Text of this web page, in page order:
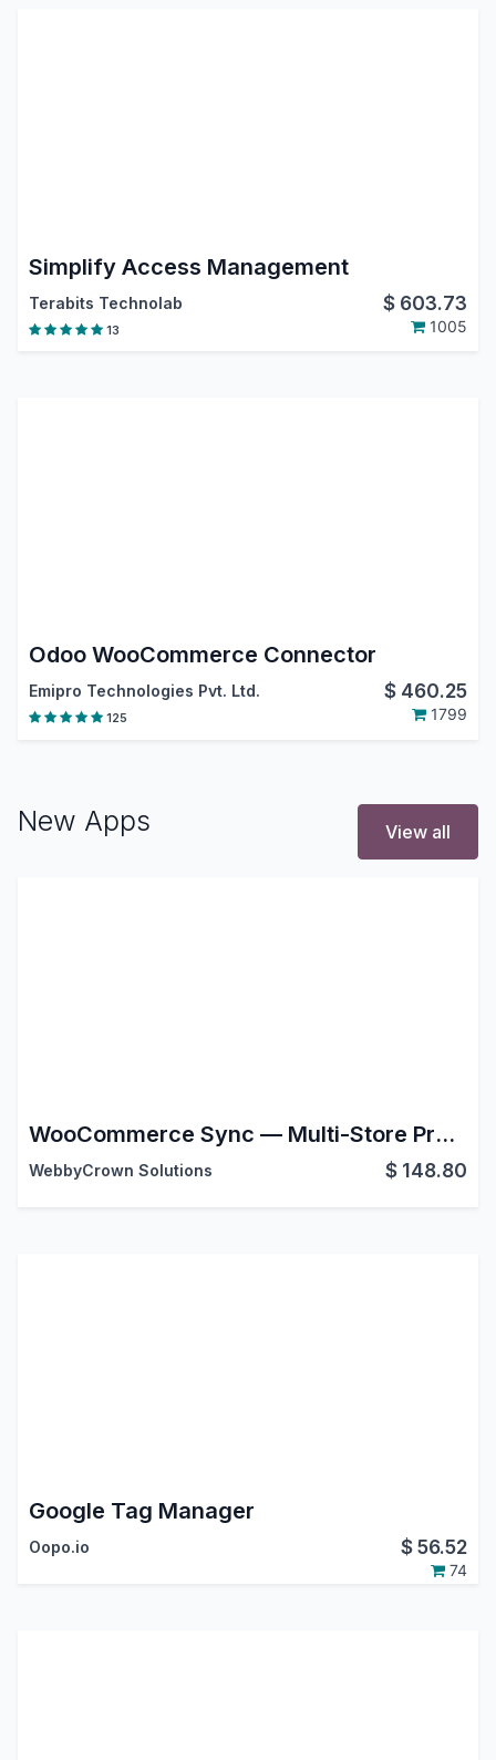
Simplify Access Management
Terabits Technolab $ 603.73
13 1005
Odoo WooCommerce Connector
Emipro Technologies Pvt. Ltd. $ 460.25
125 1799
New Apps View all
WooCommerce Sync — Multi-Store Product & Order Sync for Odoo
WebbyCrown Solutions $ 148.80
Google Tag Manager
Oopo.io $56.52
74